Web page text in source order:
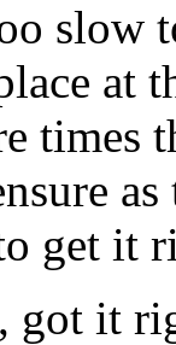
slow
at
times
get it
got it